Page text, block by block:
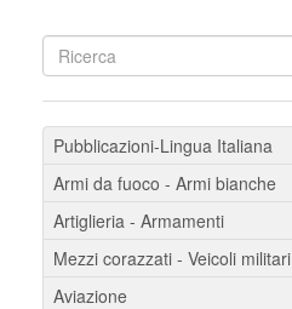
Pubblicazioni-Lingua Italiana
Armi da fuoco - Armi bianche
Artiglieria - Armamenti
Mezzi corazzati - Veicoli militari
Aviazione